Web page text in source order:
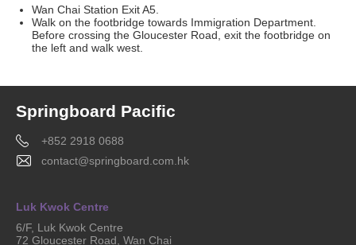
Wan Chai Station Exit A5.
Walk on the footbridge towards Immigration Department.
Before crossing the Gloucester Road, exit the footbridge on
the left and walk west.
Springboard Pacific
+852 2918 0688
contact@springboard.com.hk
Luk Kwok Centre
6/F, Luk Kwok Centre
72 Gloucester Road, Wan Chai